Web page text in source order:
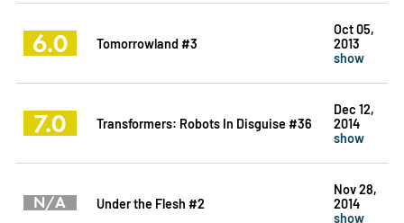
6.0 Tomorrowland #3
Oct 05,
2013
show
7.0 Transformers: Robots In Disguise #36
Dec 12,
2014
show
N/A Under the Flesh #2
Nov 28,
2014
show